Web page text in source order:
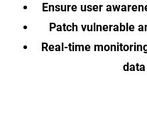
Ensure user
Patch vulnerable
Real-time